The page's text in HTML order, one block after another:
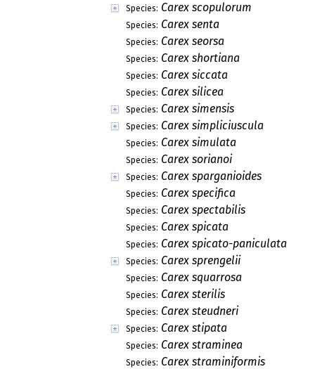
Species: Carex scopulorum
Species: Carex senta
Species: Carex seorsa
Species: Carex shortiana
Species: Carex siccata
Species: Carex silicea
Species: Carex simensis
Species: Carex simpliciuscula
Species: Carex simulata
Species: Carex sorianoi
Species: Carex sparganioides
Species: Carex specifica
Species: Carex spectabilis
Species: Carex spicata
Species: Carex spicato-paniculata
Species: Carex sprengelii
Species: Carex squarrosa
Species: Carex sterilis
Species: Carex steudneri
Species: Carex stipata
Species: Carex straminea
Species: Carex straminiformis